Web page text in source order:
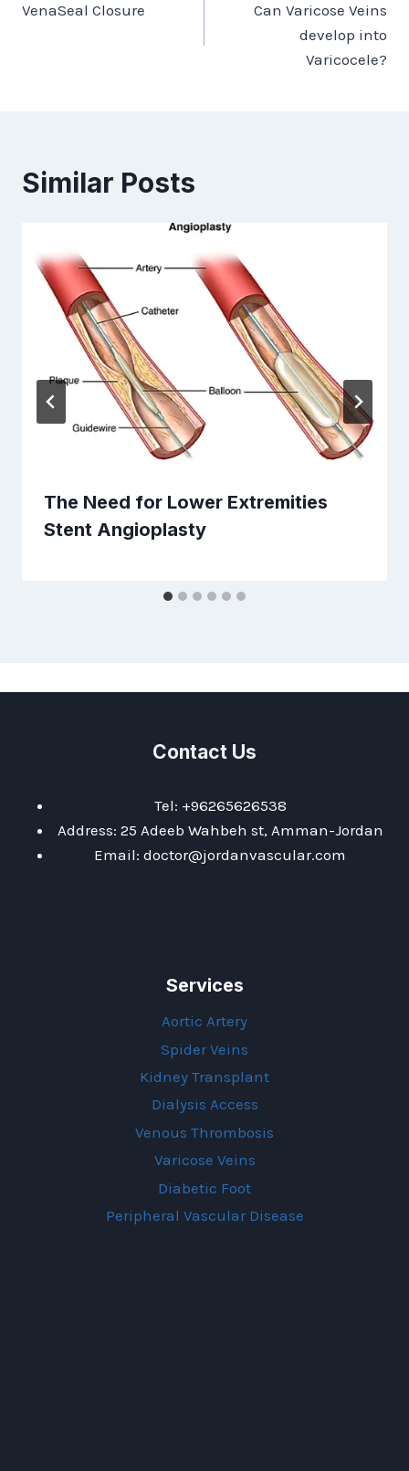
navigation
VenaSeal Closure
Can Varicose Veins
develop into
Varicocele?
Similar Posts
The Need for Lower Extremities
Stent Angioplasty
Contact Us
Tel: +96265626538
Address: 25 Adeeb Wahbeh st, Amman-Jordan
Email: doctor@jordanvascular.com
Services
Aortic Artery
Spider Veins
Kidney Transplant
Dialysis Access
Venous Thrombosis
Varicose Veins
Diabetic Foot
Peripheral Vascular Disease